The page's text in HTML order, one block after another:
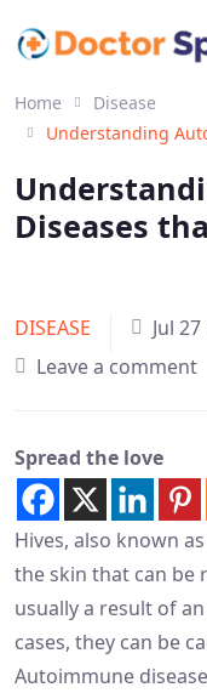
Home
Disease
Understanding
Diseases
DISEASE Jul
Leave a comment
Spread the love
Hives, also known
the skin that can be
usually a result of
cases, they can be
Autoimmune